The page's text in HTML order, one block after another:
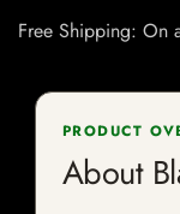
Free Shipping: On
PRODUCT
About